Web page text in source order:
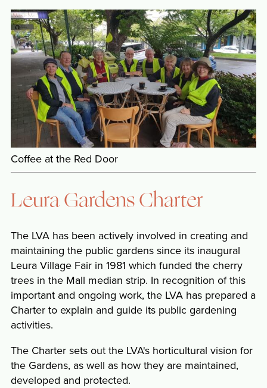
Coffee at the Red Door
Leura Gardens Charter
The LVA has been actively involved in creating and
maintaining the public gardens since its inaugural
Leura Village Fair in 1981 which funded the cherry
trees in the Mall median strip. In recognition of this
important and ongoing work, the LVA has prepared a
Charter to explain and guide its public gardening
activities.
The Charter sets out the LVA's horticultural vision for
the Gardens, as well as how they are maintained,
developed and protected.